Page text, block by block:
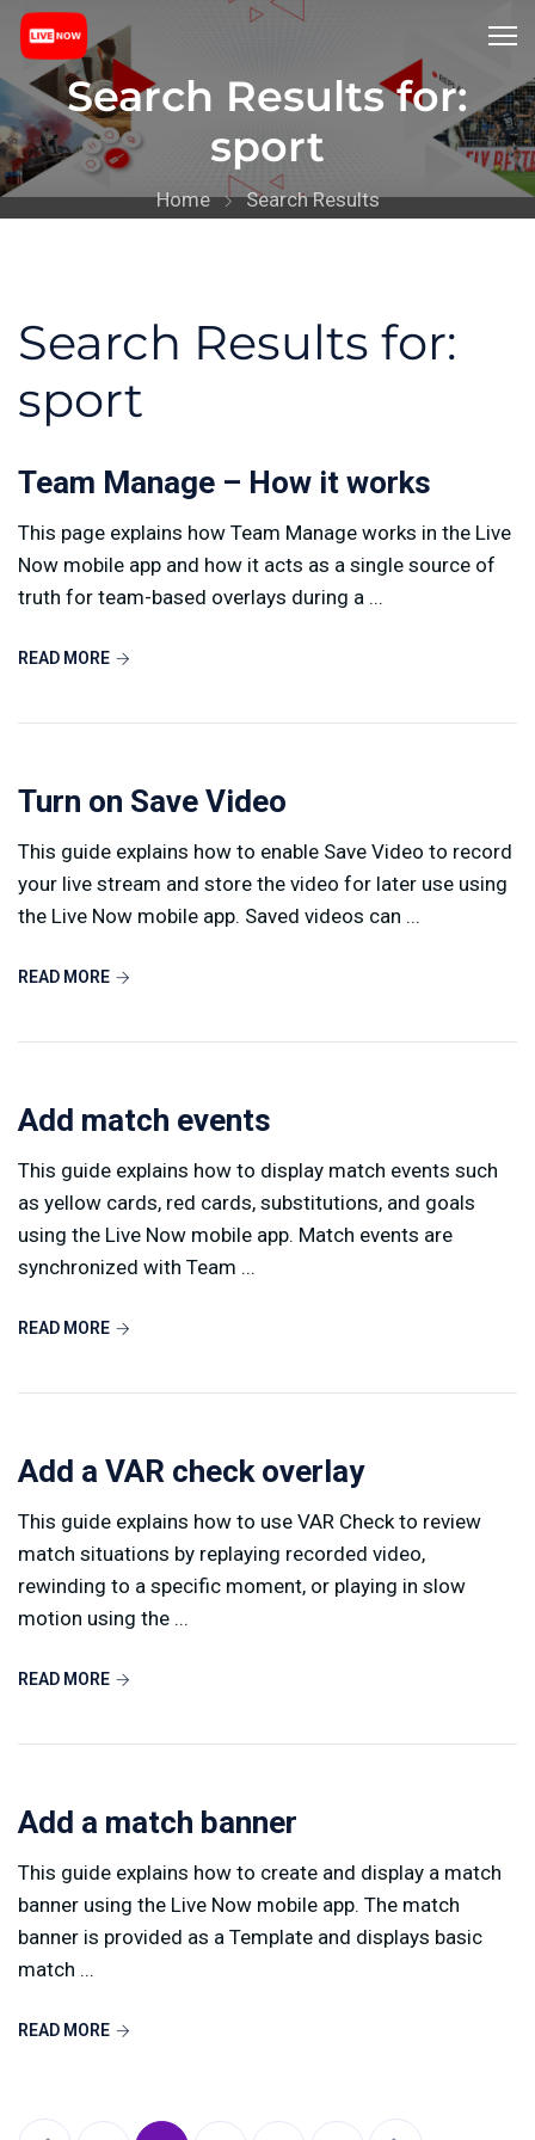
Search Results for:
sport
Home Search Results
Search Results for:
sport
Team Manage – How it works
This page explains how Team Manage works in the Live
Now mobile app and how it acts as a single source of
truth for team-based overlays during a ...
READ MORE
Turn on Save Video
This guide explains how to enable Save Video to record
your live stream and store the video for later use using
the Live Now mobile app. Saved videos can ...
READ MORE
Add match events
This guide explains how to display match events such
as yellow cards, red cards, substitutions, and goals
using the Live Now mobile app. Match events are
synchronized with Team ...
READ MORE
Add a VAR check overlay
This guide explains how to use VAR Check to review
match situations by replaying recorded video,
rewinding to a specific moment, or playing in slow
motion using the ...
READ MORE
Add a match banner
This guide explains how to create and display a match
banner using the Live Now mobile app. The match
banner is provided as a Template and displays basic
match ...
READ MORE